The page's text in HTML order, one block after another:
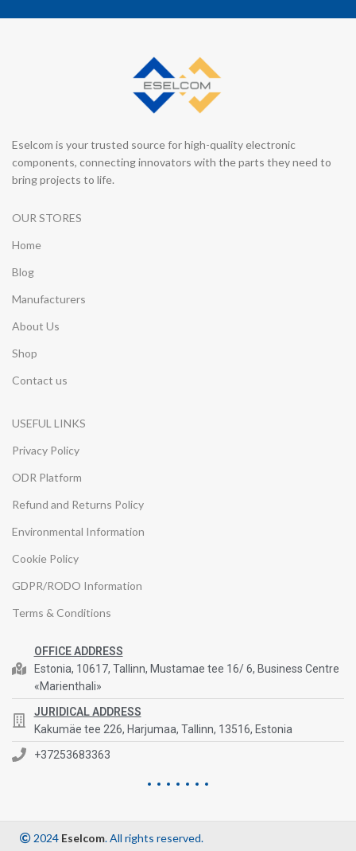
Eselcom is your trusted source for high-quality electronic
components, connecting innovators with the parts they need to
bring projects to life.
OUR STORES
Home
Blog
Manufacturers
About Us
Shop
Contact us
USEFUL LINKS
Privacy Policy
ODR Platform
Refund and Returns Policy
Environmental Information
Cookie Policy
GDPR/RODO Information
Terms & Conditions
OFFICE ADDRESS
Estonia, 10617, Tallinn, Mustamae tee 16/ 6, Business Centre
«Marienthali»
JURIDICAL ADDRESS
Kakumäe tee 226, Harjumaa, Tallinn, 13516, Estonia
+37253683363
2024 Eselcom. All rights reserved.